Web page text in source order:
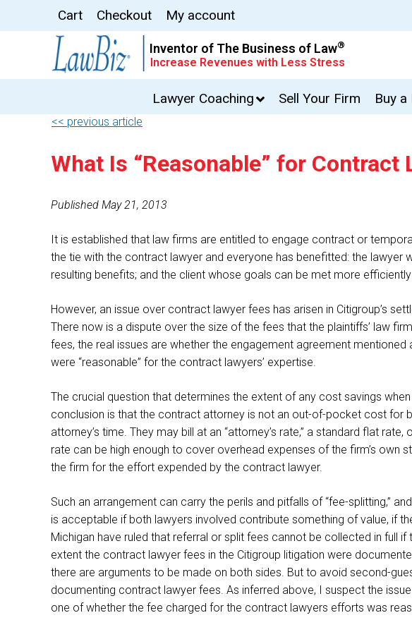
Cart Checkout My account
Inventor of The Business of Law®
Increase Revenues with Less Stress
Lawyer Coaching Sell Your Firm Buy
<< previous article
What Is “Reasonable” for Contract
Published May 21, 2013
It is established that law firms are entitled to engage contract or
the tie with the contract lawyer and everyone has benefitted: the
resulting benefits; and the client whose goals can be met more
However, an issue over contract lawyer fees has arisen in Citigroup’s
There now is a dispute over the size of the fees that the plaintiffs’ law
fees, the real issues are whether the engagement agreement
were “reasonable” for the contract lawyers’ expertise.
The crucial question that determines the extent of any cost savings
conclusion is that the contract attorney is not an out-of-pocket cost for
attorney’s time. They may bill at an “attorney’s rate,” a standard flat
rate can be high enough to cover overhead expenses of the firm’s
the firm for the effort expended by the contract lawyer.
Such an arrangement can carry the perils and pitfalls of “fee-splitting,”
is acceptable if both lawyers involved contribute something of value, if
Michigan have ruled that referral or split fees cannot be collected in full
extent the contract lawyer fees in the Citigroup litigation were
there are arguments to be made on both sides. But to avoid second-
documenting contract lawyer fees. As inferred above, I suspect the
one of whether the fee charged for the contract lawyers efforts was